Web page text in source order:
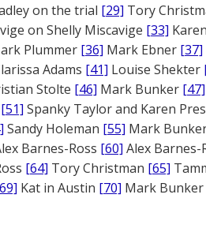
on the trial [29] Tory
on Shelly Miscavige [33]
Plummer [36] Mark Ebner [37]
Adams [41] Louise Shekter
Stolte [46] Mark Bunker [47]
[51] Spanky Taylor and Karen
Sandy Holeman [55] Mark
Barnes-Ross [60] Alex Barnes-
[64] Tory Christman [65]
Kat in Austin [70] Mark Bunker